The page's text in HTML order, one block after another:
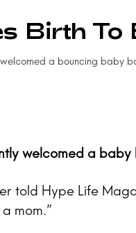
Birth To
a bouncing baby
welcomed a baby
told Hype Life
mom.”